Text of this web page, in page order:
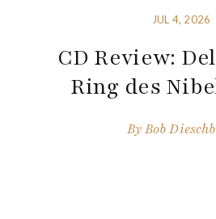
JUL 4, 2026
CD Review:
Ring des
ByBob